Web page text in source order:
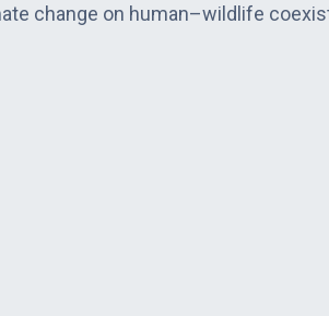
change on human–wildlife